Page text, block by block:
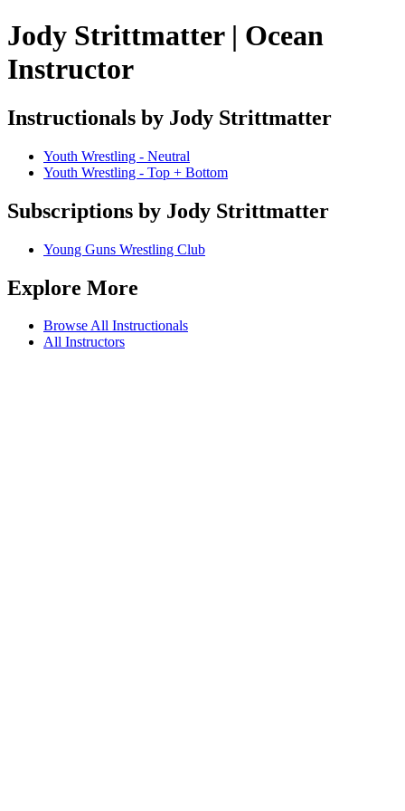
Jody Strittmatter | Ocean
Instructor
Instructionals by Jody Strittmatter
Youth Wrestling - Neutral
Youth Wrestling - Top + Bottom
Subscriptions by Jody Strittmatter
Young Guns Wrestling Club
Explore More
Browse All Instructionals
All Instructors